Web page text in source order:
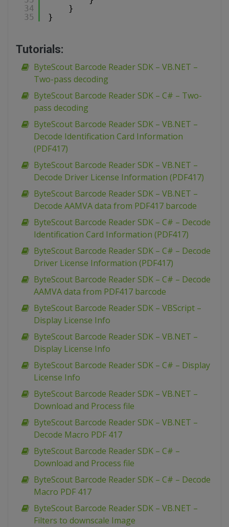
34
35
}
}
Tutorials:
ByteScout Barcode Reader SDK – VB.NET –
Two-pass decoding
ByteScout Barcode Reader SDK – C# – Two-
pass decoding
ByteScout Barcode Reader SDK – VB.NET –
Decode Identification Card Information
(PDF417)
ByteScout Barcode Reader SDK – VB.NET –
Decode Driver License Information (PDF417)
ByteScout Barcode Reader SDK – VB.NET –
Decode AAMVA data from PDF417 barcode
ByteScout Barcode Reader SDK – C# – Decode
Identification Card Information (PDF417)
ByteScout Barcode Reader SDK – C# – Decode
Driver License Information (PDF417)
ByteScout Barcode Reader SDK – C# – Decode
AAMVA data from PDF417 barcode
ByteScout Barcode Reader SDK – VBScript –
Display License Info
ByteScout Barcode Reader SDK – VB.NET –
Display License Info
ByteScout Barcode Reader SDK – C# – Display
License Info
ByteScout Barcode Reader SDK – VB.NET –
Download and Process file
ByteScout Barcode Reader SDK – VB.NET –
Decode Macro PDF 417
ByteScout Barcode Reader SDK – C# –
Download and Process file
ByteScout Barcode Reader SDK – C# – Decode
Macro PDF 417
ByteScout Barcode Reader SDK – VB.NET –
Filters to downscale Image